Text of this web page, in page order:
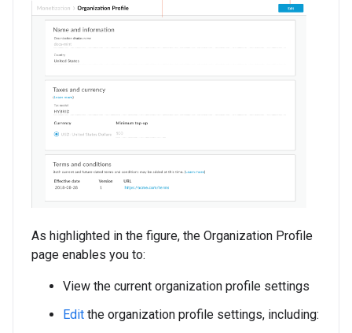
As highlighted in the figure, the Organization Profile
page enables you to:
View the current organization profile settings
Edit the organization profile settings, including: